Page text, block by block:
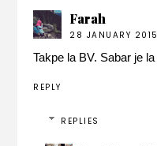
Farah
28 JANUARY
Takpe la BV. Sabar je
REPLY
REPLIES